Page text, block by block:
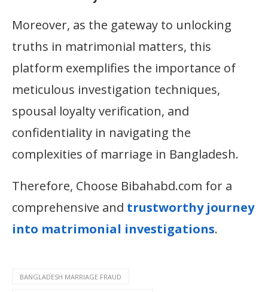
Moreover, as the gateway to unlocking
truths in matrimonial matters, this
platform exemplifies the importance of
meticulous investigation techniques,
spousal loyalty verification, and
confidentiality in navigating the
complexities of marriage in Bangladesh.
Therefore, Choose Bibahabd.com for a
comprehensive and trustworthy journey
into matrimonial investigations.
BANGLADESH MARRIAGE FRAUD